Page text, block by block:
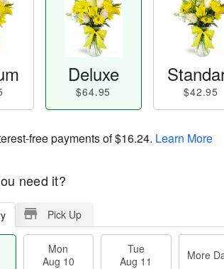
Deluxe
$64.95 $42.95
free payments of$16.24. Learn More
need it?
Pick Up
Mon
Aug 10
Tue
Aug 11
More